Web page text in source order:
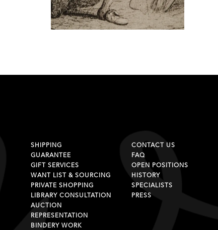
SHIPPING
GUARANTEE
GIFT SERVICES
WANT LIST & SOURCING
PRIVATE SHOPPING
LIBRARY CONSULTATION
AUCTION
REPRESENTATION
BINDERY WORK
CONTACT US
FAQ
OPEN POSITIONS
HISTORY
SPECIALISTS
PRESS